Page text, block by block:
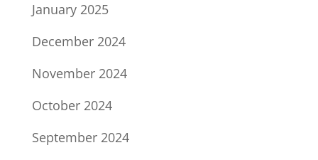
January 2025
December 2024
November 2024
October 2024
September 2024